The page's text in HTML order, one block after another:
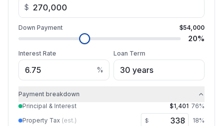
$
Down Payment $54,000
20%
Interest Rate
%
Loan Term
Payment breakdown
Principal & Interest
$1,401 76%
Property Tax (est.) $ 18%